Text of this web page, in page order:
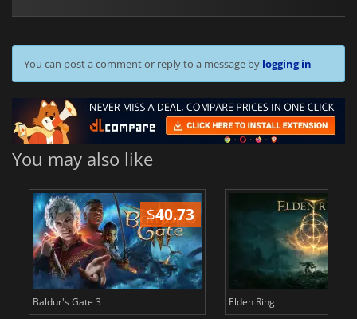
You can post a comment or reply to a message by logging in
You may also like
$40.73
Baldur's Gate 3 Elden Ring